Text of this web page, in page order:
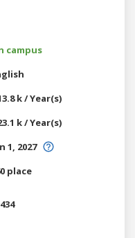
campus
k / Year(s)
k / Year(s)
1, 2027
place